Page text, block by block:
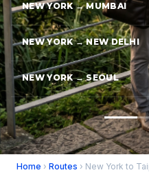
NEW YORK → MUMBAI
NEW YORK → NEW DELHI
NEW YORK → SEOUL
Home › Routes › New York to